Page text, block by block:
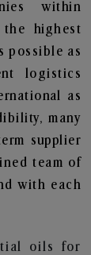
within
highest
possible as
logistics
as
many
supplier
team of
with each
oils for